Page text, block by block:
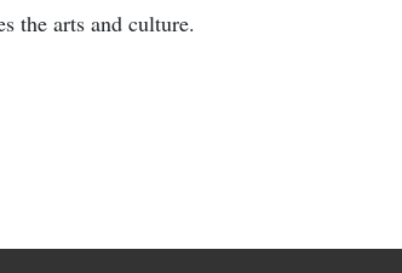
the arts and culture.